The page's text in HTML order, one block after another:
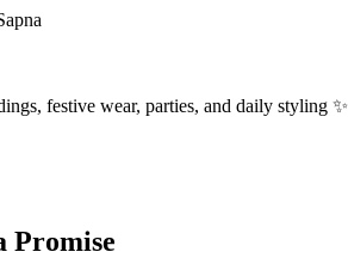
festive wear, parties, and daily styling ✨
Promise